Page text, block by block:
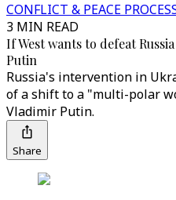
CONFLICT & PEACE
3 MIN READ
If West wants to defeat
Putin
Russia's intervention in
of a shift to a "multi-polar
Vladimir Putin.
Share